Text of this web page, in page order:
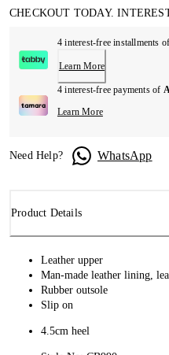
CHECKOUT TODAY.
4 interest-free installments
Learn More
4 interest-free payments of
Learn More
Need Help? WhatsApp
Product Details
Leather upper
Man-made leather lining,
Rubber outsole
Slip on
4.5cm heel